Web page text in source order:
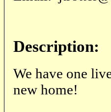
Description:
We have one
new home!